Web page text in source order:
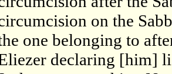
on the
one belonging to
declaring [him]